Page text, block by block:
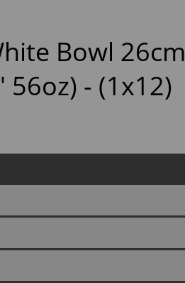
Bowl 26cm
56oz) - (1x12)